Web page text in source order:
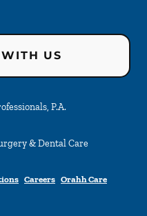
US
P.A.
& Dental Care
Careers Orahh Care